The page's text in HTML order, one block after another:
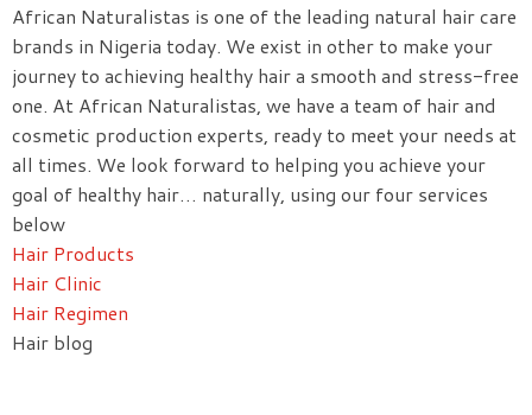
African Naturalistas is one of the leading natural hair care
brands in Nigeria today. We exist in other to make your
journey to achieving healthy hair a smooth and stress-free
one. At African Naturalistas, we have a team of hair and
cosmetic production experts, ready to meet your needs at
all times. We look forward to helping you achieve your
goal of healthy hair… naturally, using our four services
below
Hair Products
Hair Clinic
Hair Regimen
Hair blog